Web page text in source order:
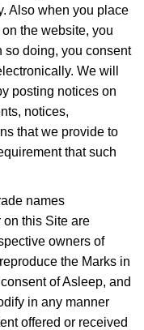
Also when you place
the website, you
so doing, you consent
We will
posting notices on
notices,
that we provide to
that such
names
on this Site are
owners of
the Marks in
of Asleep, and
in any manner
offered or received